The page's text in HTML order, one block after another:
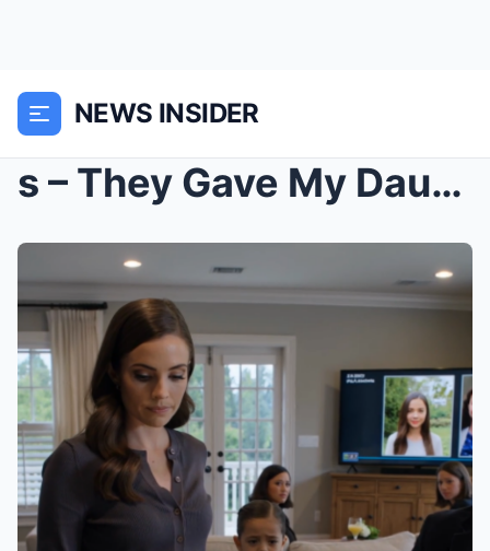
NEWS INSIDER
s – They Gave My Daughter $5 and My Niece a ...